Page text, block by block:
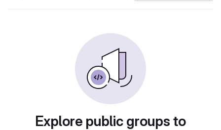
Explore public groups to